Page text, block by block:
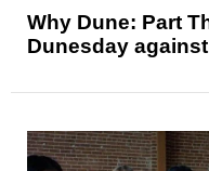
Why Dune: Part
Dunesday